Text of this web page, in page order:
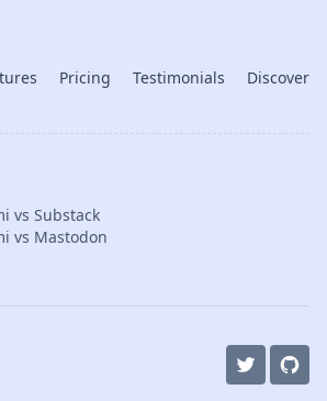
Pricing Testimonials Discover
vs Substack
vs Mastodon